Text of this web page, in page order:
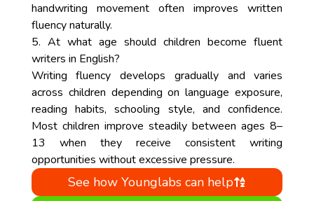
handwriting movement often improves written
fluency naturally.
5. At what age should children become fluent
writers in English?
Writing fluency develops gradually and varies
across children depending on language exposure,
reading habits, schooling style, and confidence.
Most children improve steadily between ages 8–
13 when they receive consistent writing
opportunities without excessive pressure.
See how Younglabs can help